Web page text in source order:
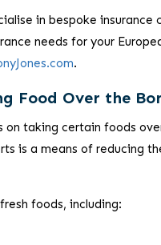
in bespoke
needs for your
.
Food Over the
on taking certain foods
is a means of reducing
foods, including: